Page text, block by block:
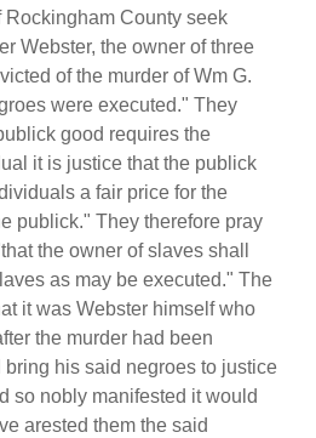
County seek
Webster, the owner of three
of the murder of Wm G.
were executed." They
good requires the
it is justice that the publick
a fair price for the
publick." They therefore pray
the owner of slaves shall
as may be executed." The
it was Webster himself who
the murder had been
bring his said negroes to justice
so nobly manifested it would
arested them the said